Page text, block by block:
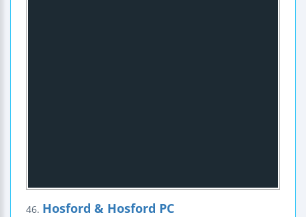
46. Hosford & Hosford PC